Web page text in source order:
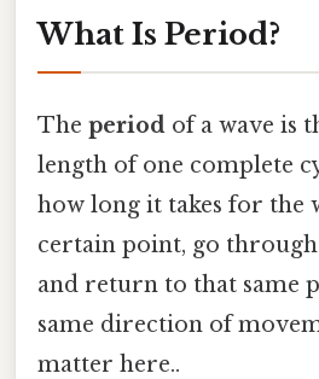
What Is Period?
The period of a wave is
length of one complete
how long it takes for the
certain point, go
and return to that same
same direction of
matter here..